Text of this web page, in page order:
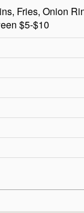
Fries, Onion
$5-$10